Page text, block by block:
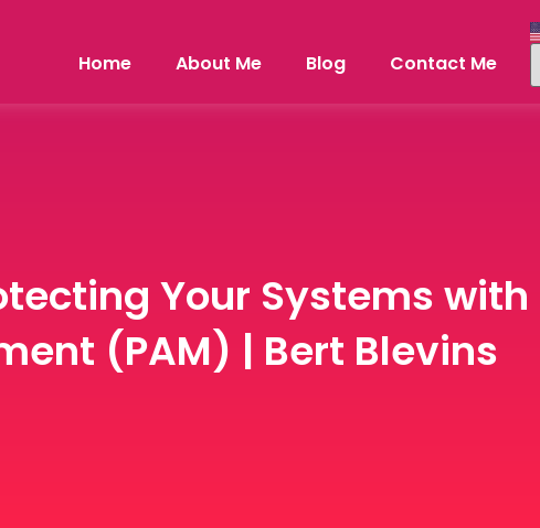
Home About Me Blog Contact Me
Your Systems with
(PAM) | Bert Blevins